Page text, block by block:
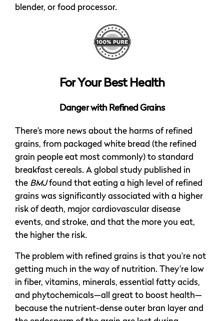
blender, or food processor.
For Your Best Health
Danger with Refined Grains
There’s more news about the harms of refined
grains, from packaged white bread (the refined
grain people eat most commonly) to standard
breakfast cereals. A global study published in
the BMJfound that eating a high level of refined
grains was significantly associated with a higher
risk of death, major cardiovascular disease
events, and stroke, and that the more you eat,
the higher the risk.
The problem with refined grains is that you’re not
getting much in the way of nutrition. They’re low
in fiber, vitamins, minerals, essential fatty acids,
and phytochemicals—all great to boost health—
because the nutrient-dense outer bran layer and